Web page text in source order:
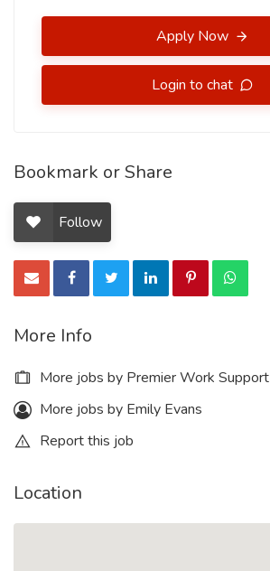
Apply Now
Login to chat
Bookmark or Share
Follow
More Info
More jobs by Premier Work Support
More jobs by Emily Evans
Report this job
Location